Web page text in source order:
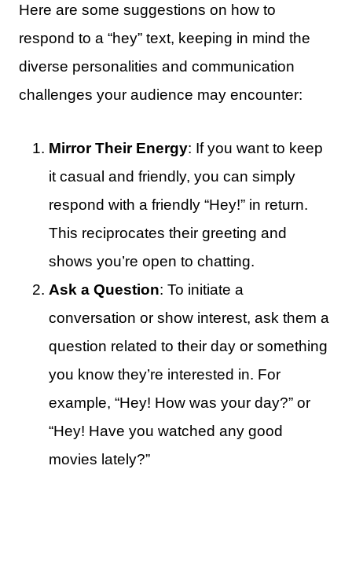
Here are some suggestions on how to
respond to a “hey” text, keeping in mind the
diverse personalities and communication
challenges your audience may encounter:
Mirror Their Energy: If you want to keep
it casual and friendly, you can simply
respond with a friendly “Hey!” in return.
This reciprocates their greeting and
shows you’re open to chatting.
Ask a Question: To initiate a
conversation or show interest, ask them a
question related to their day or something
you know they’re interested in. For
example, “Hey! How was your day?” or
“Hey! Have you watched any good
movies lately?”